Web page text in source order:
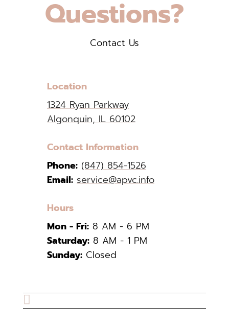
Questions?
Contact Us
Location
1324 Ryan Parkway
Algonquin, IL 60102
Contact Information
Phone: (847) 854-1526
Email: service@apvc.info
Hours
Mon - Fri:8 AM - 6 PM
Saturday:8 AM - 1 PM
Sunday:Closed
